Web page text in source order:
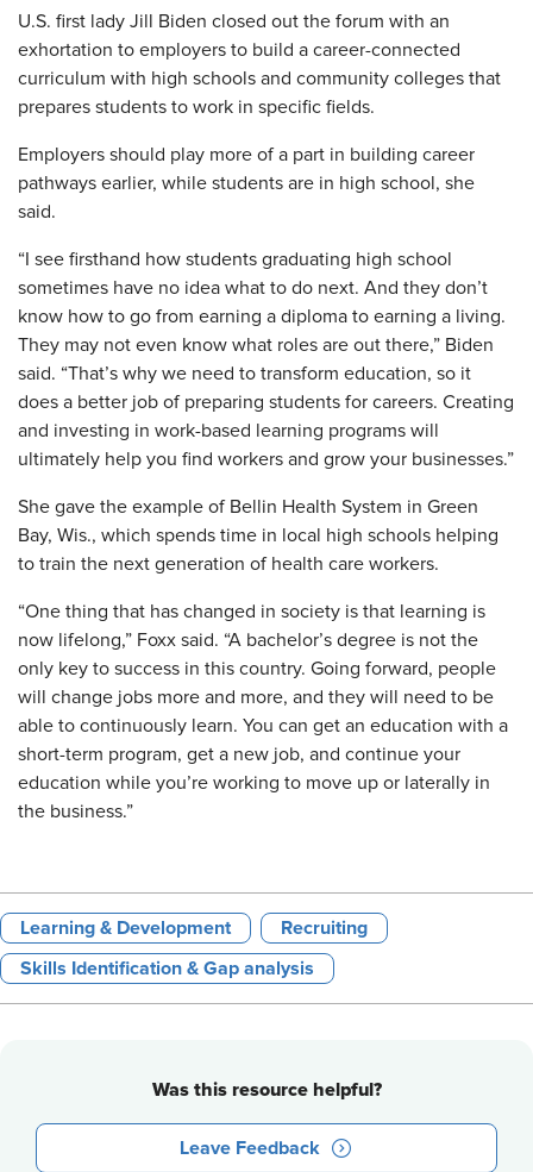
U.S. first lady Jill Biden closed out the forum with an
exhortation to employers to build a career-connected
curriculum with high schools and community colleges that
prepares students to work in specific fields.
Employers should play more of a part in building career
pathways earlier, while students are in high school, she
said.
“I see firsthand how students graduating high school
sometimes have no idea what to do next. And they don’t
know how to go from earning a diploma to earning a living.
They may not even know what roles are out there,” Biden
said. “That’s why we need to transform education, so it
does a better job of preparing students for careers. Creating
and investing in work-based learning programs will
ultimately help you find workers and grow your businesses.”
She gave the example of Bellin Health System in Green
Bay, Wis., which spends time in local high schools helping
to train the next generation of health care workers.
“One thing that has changed in society is that learning is
now lifelong,” Foxx said. “A bachelor’s degree is not the
only key to success in this country. Going forward, people
will change jobs more and more, and they will need to be
able to continuously learn. You can get an education with a
short-term program, get a new job, and continue your
education while you’re working to move up or laterally in
the business.”
Learning & Development Recruiting
Skills Identification & Gap analysis
Was this resource helpful?
Leave Feedback